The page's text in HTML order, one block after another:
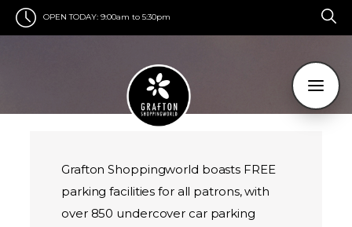
OPEN TODAY: 9:00am to 5:30pm
Grafton Shoppingworld boasts FREE
parking facilities for all patrons, with
over 850 undercover car parking